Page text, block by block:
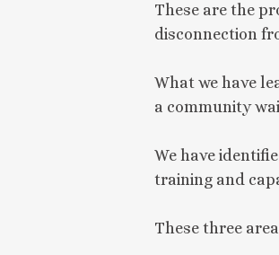
These are the
disconnection
What we have
a community
We have
training and
These three